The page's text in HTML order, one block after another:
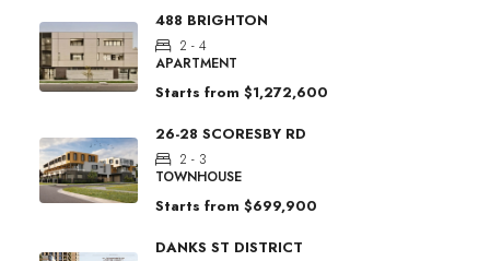
488 BRIGHTON
2 - 4
APARTMENT
Starts from $1,272,600
26-28 SCORESBY RD
2 - 3
TOWNHOUSE
Starts from $699,900
DANKS ST DISTRICT